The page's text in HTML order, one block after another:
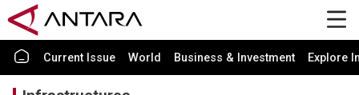
Current Issue World Business & Investment Explore